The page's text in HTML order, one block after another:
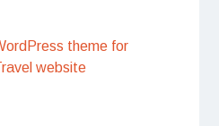
theme for
website